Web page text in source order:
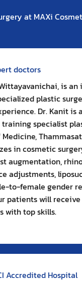
at MAXi
doctors
is
plastic
Dr. Kanit is
training specialist
in cosmetic
augmentation,
adjustments,
to-female gender
patients will
with top skills.
Accredited Hospital